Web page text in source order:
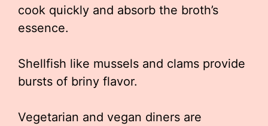
cook quickly and absorb the broth’s
essence.
Shellfish like mussels and clams provide
bursts of briny flavor.
Vegetarian and vegan diners are